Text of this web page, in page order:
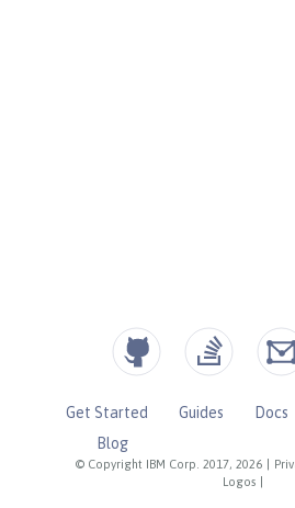
© Copyright IBM Corp. 2017, 2026
Logos
Get Started Guides Docs
Blog